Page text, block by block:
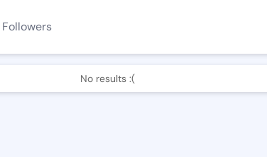
Followers
No results :(